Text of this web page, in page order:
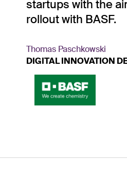
startups with the
rollout with BASF.
Thomas Paschkowski
DIGITAL INNOVATION